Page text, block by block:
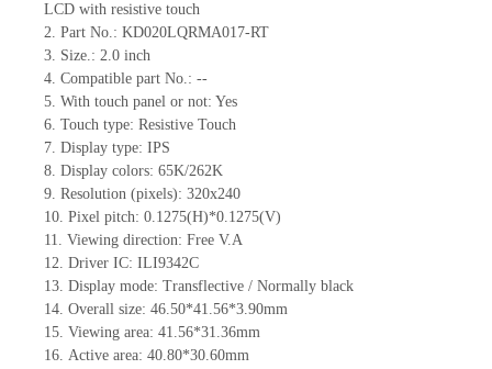
LCDwith resistive touch
2. Part No.: KD020LQRMA017-RT
3. Size.: 2.0 inch
4. Compatible part No.: --
5. With touch panel or not: Yes
6. Touch type: Resistive Touch
7. Display type: IPS
8. Display colors: 65K/262K
9. Resolution (pixels): 320x240
10. Pixel pitch: 0.1275(H)*0.1275(V)
11. Viewing direction: Free V.A
12. Driver IC: ILI9342C
13. Display mode: Transflective / Normally black
14. Overall size: 46.50*41.56*3.90mm
15. Viewing area: 41.56*31.36mm
16. Active area: 40.80*30.60mm